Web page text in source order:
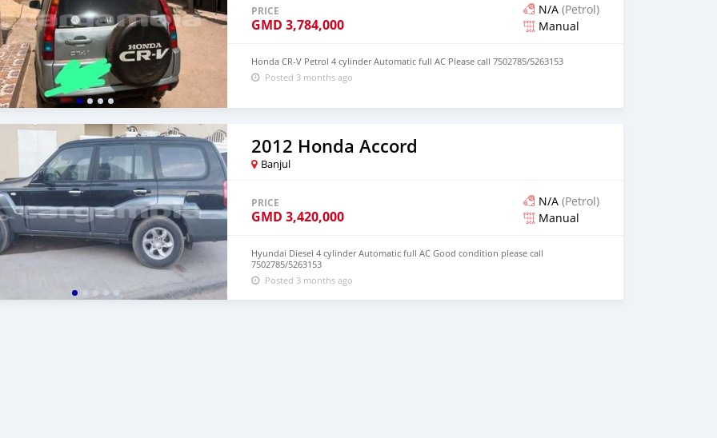
PRICE
GMD 3,784,000
N/A (Petrol)
Manual
Honda CR-V Petrol 4 cylinder Automatic full AC Please call 7502785/5263153
Posted 3 months ago
2012 Honda Accord
Banjul
PRICE
GMD 3,420,000
N/A (Petrol)
Manual
Hyundai Diesel 4 cylinder Automatic full AC Good condition please call
7502785/5263153
Posted 3 months ago